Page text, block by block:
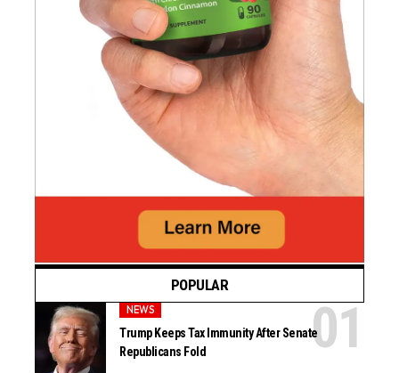
POPULAR
NEWS
Trump Keeps Tax Immunity After Senate
Republicans Fold